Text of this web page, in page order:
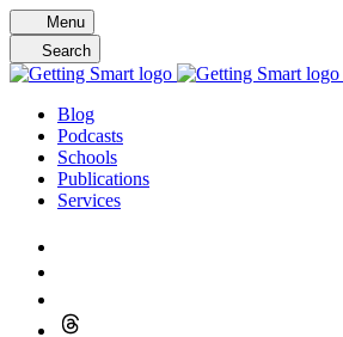
Skip
to
content
Menu
Search
Blog
Podcasts
Schools
Publications
Services